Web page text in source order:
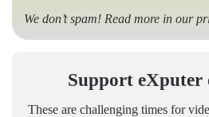
We don’t spam! Read more in our
Support eXputer
These are challenging times for